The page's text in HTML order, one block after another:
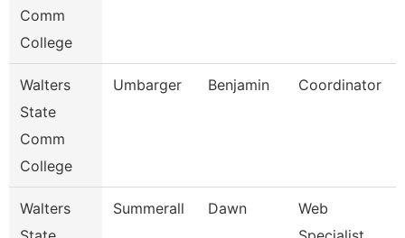
Comm
College
Walters
State
Comm
College
Umbarger Benjamin Coordinator
Walters
Summerall Dawn
Web